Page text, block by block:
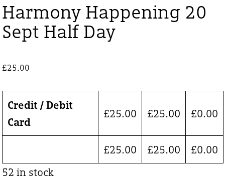
Harmony Happening 20
Sept Half Day
£25.00
Credit / Debit
Card
£25.00 £25.00 £0.00
£25.00 £25.00 £0.00
52 in stock